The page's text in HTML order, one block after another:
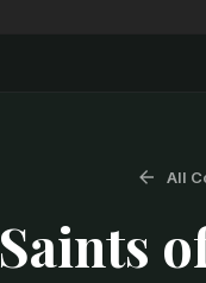
All
Saints